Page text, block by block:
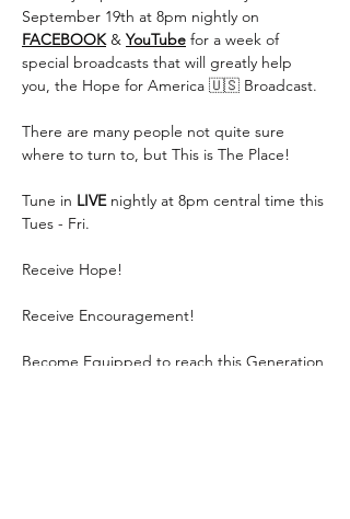
September 19th at 8pm nightly on
FACEBOOK & YouTube for a week of
special broadcasts that will greatly help
you, the Hope for America 🇺🇸 Broadcast.
There are many people not quite sure
where to turn to, but This is The Place!
Tune in LIVE nightly at 8pm central time this
Tues - Fri.
Receive Hope!
Receive Encouragement!
Become Equipped to reach this Generation